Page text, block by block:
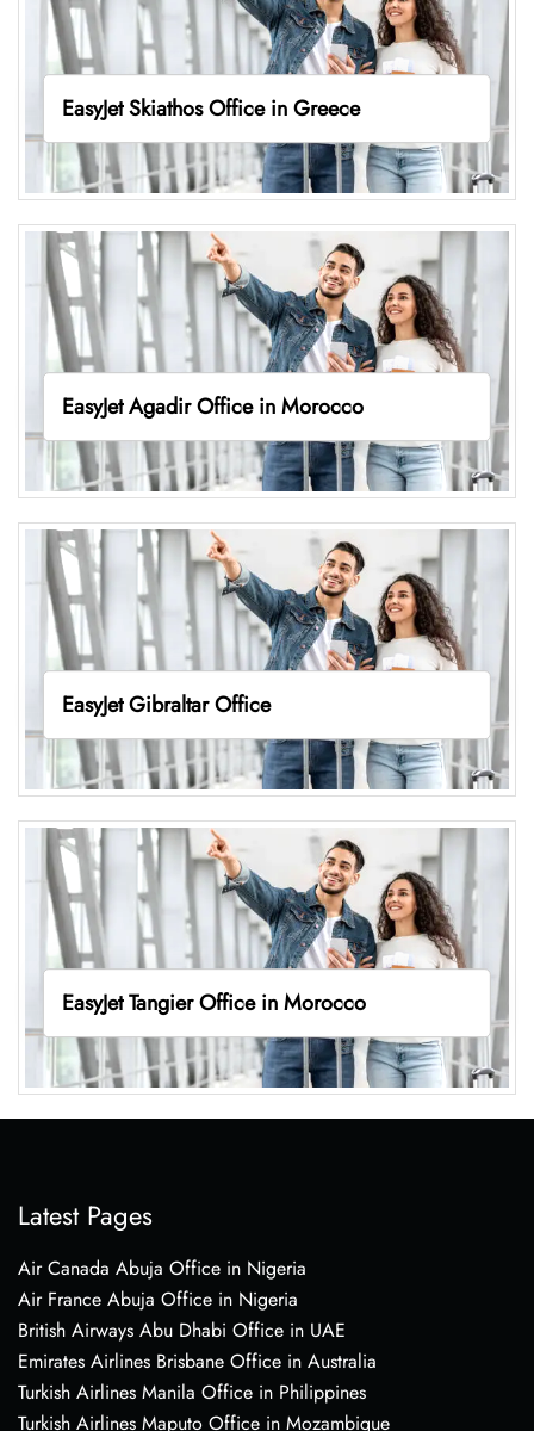
EasyJet Skiathos Office in Greece
EasyJet Agadir Office in Morocco
EasyJet Gibraltar Office
EasyJet Tangier Office in Morocco
Latest Pages
Air Canada Abuja Office in Nigeria
Air France Abuja Office in Nigeria
British Airways Abu Dhabi Office in UAE
Emirates Airlines Brisbane Office in Australia
Turkish Airlines Manila Office in Philippines
Turkish Airlines Maputo Office in Mozambique